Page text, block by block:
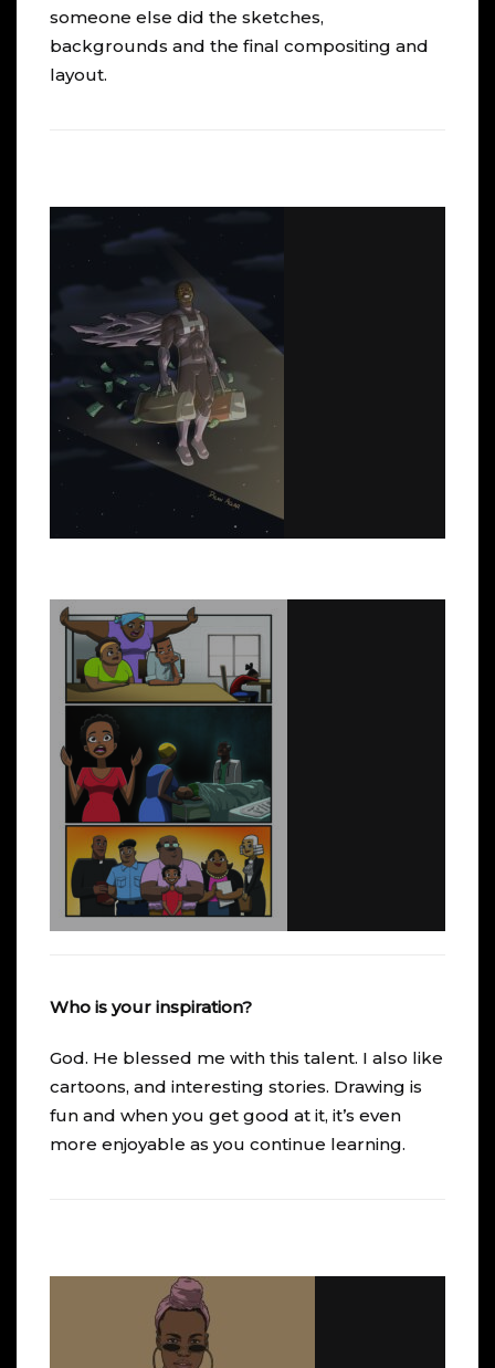
someone else did the sketches,
backgrounds and the final compositing and
layout.
Who is your inspiration?
God. He blessed me with this talent. I also like
cartoons, and interesting stories. Drawing is
fun and when you get good at it, it’s even
more enjoyable as you continue learning.